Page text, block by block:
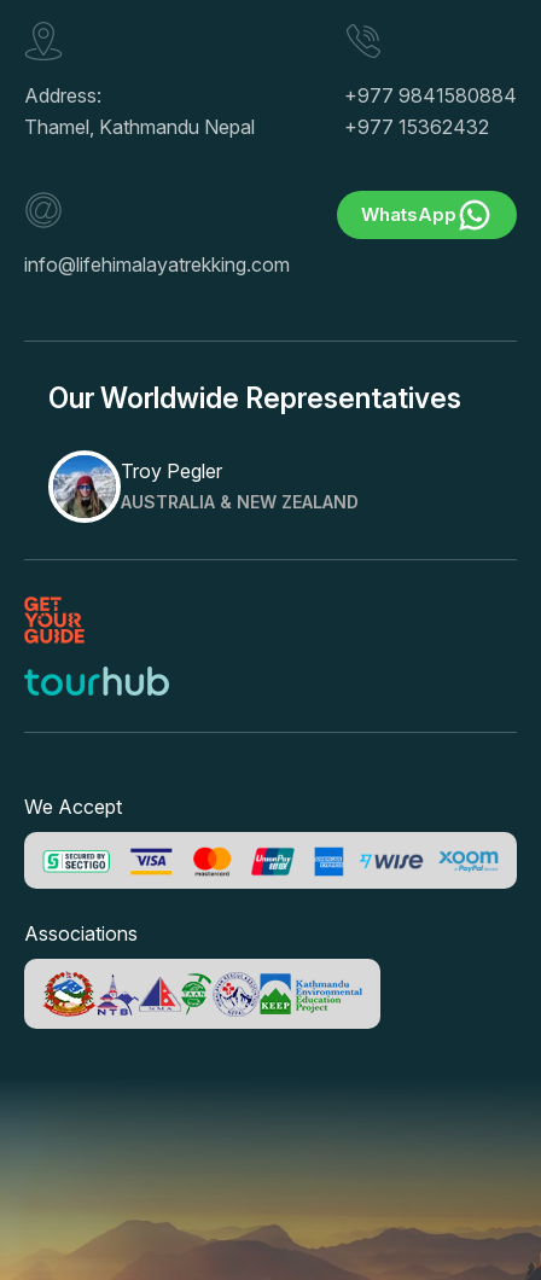
Address:
Thamel, Kathmandu Nepal
+977 9841580884
+977 15362432
info@lifehimalayatrekking.com
WhatsApp
Our Worldwide Representatives
Troy Pegler
AUSTRALIA & NEW ZEALAND
We Accept
Associations